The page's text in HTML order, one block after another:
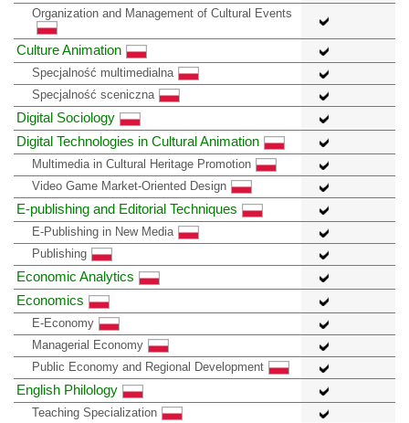
Organization and Management of Cultural Events
Culture Animation
Specjalność multimedialna
Specjalność sceniczna
Digital Sociology
Digital Technologies in Cultural Animation
Multimedia in Cultural Heritage Promotion
Video Game Market-Oriented Design
E-publishing and Editorial Techniques
E-Publishing in New Media
Publishing
Economic Analytics
Economics
E-Economy
Managerial Economy
Public Economy and Regional Development
English Philology
Teaching Specialization